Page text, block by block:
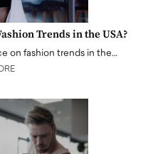
Trends in the USA?
on fashion trends in the…